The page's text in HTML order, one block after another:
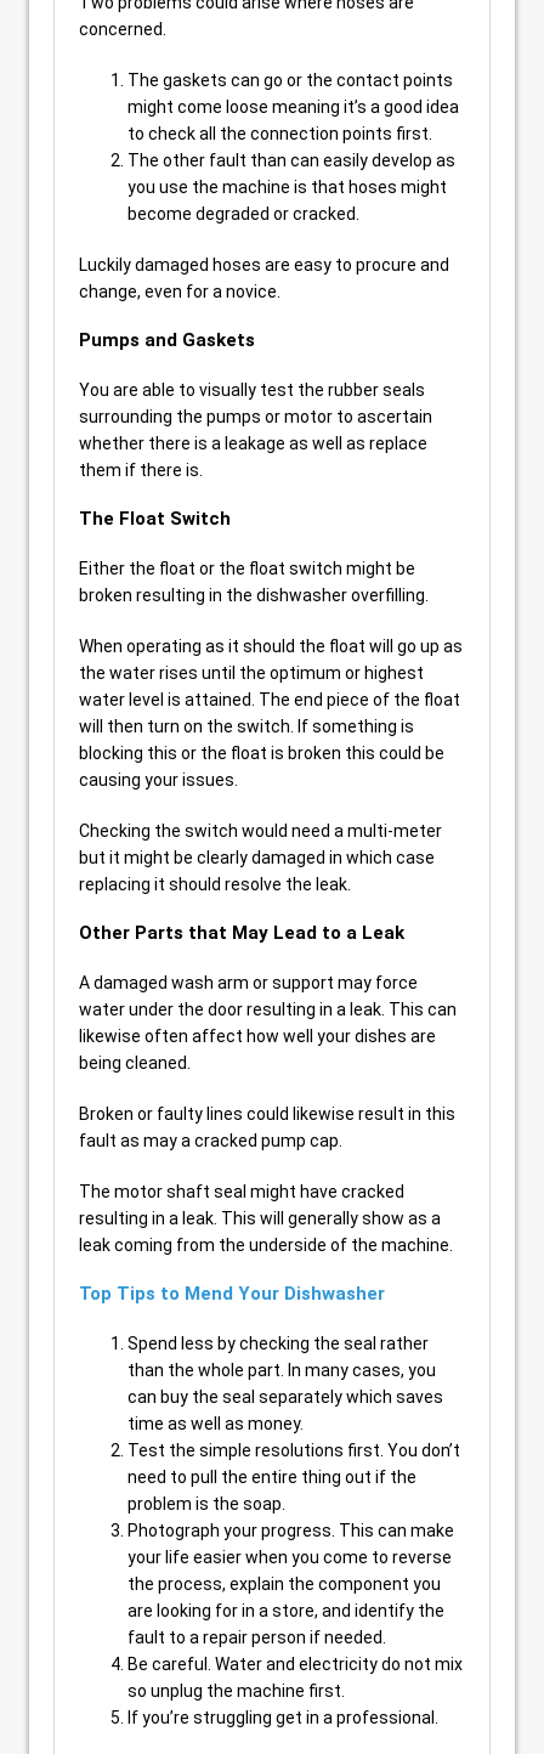
concerned.
The gaskets can go or the contact points
might come loose meaning it’s a good idea
to check all the connection points first.
The other fault than can easily develop as
you use the machine is that hoses might
become degraded or cracked.
Luckily damaged hoses are easy to procure and
change, even for a novice.
Pumps and Gaskets
You are able to visually test the rubber seals
surrounding the pumps or motor to ascertain
whether there is a leakage as well as replace
them if there is.
The Float Switch
Either the float or the float switch might be
broken resulting in the dishwasher overfilling.
When operating as it should the float will go up as
the water rises until the optimum or highest
water level is attained. The end piece of the float
will then turn on the switch. If something is
blocking this or the float is broken this could be
causing your issues.
Checking the switch would need a multi-meter
but it might be clearly damaged in which case
replacing it should resolve the leak.
Other Parts that May Lead to a Leak
A damaged wash arm or support may force
water under the door resulting in a leak. This can
likewise often affect how well your dishes are
being cleaned.
Broken or faulty lines could likewise result in this
fault as may a cracked pump cap.
The motor shaft seal might have cracked
resulting in a leak. This will generally show as a
leak coming from the underside of the machine.
Top Tips to Mend Your Dishwasher
Spend less by checking the seal rather
than the whole part. In many cases, you
can buy the seal separately which saves
time as well as money.
Test the simple resolutions first. You don’t
need to pull the entire thing out if the
problem is the soap.
Photograph your progress. This can make
your life easier when you come to reverse
the process, explain the component you
are looking for in a store, and identify the
fault to a repair person if needed.
Be careful. Water and electricity do not mix
so unplug the machine first.
If you’re struggling get in a professional.